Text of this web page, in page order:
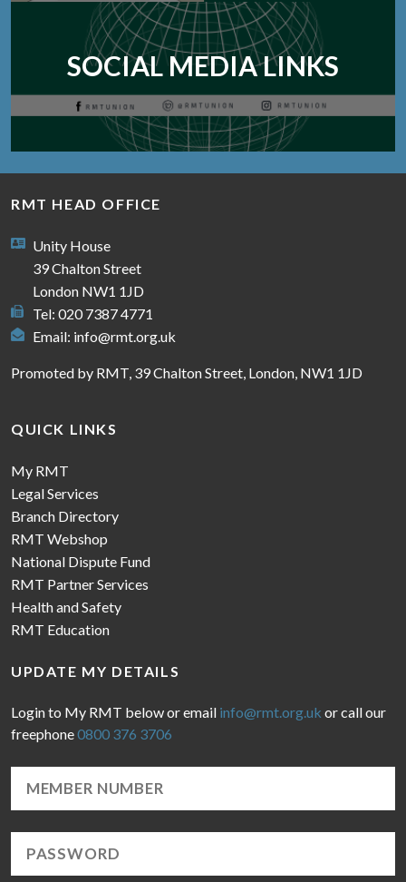
SOCIAL MEDIA LINKS
RMT HEAD OFFICE
Unity House
39 Chalton Street
London NW1 1JD
Tel: 020 7387 4771
Email: info@rmt.org.uk
Promoted by RMT, 39 Chalton Street, London, NW1 1JD
QUICK LINKS
My RMT
Legal Services
Branch Directory
RMT Webshop
National Dispute Fund
RMT Partner Services
Health and Safety
RMT Education
UPDATE MY DETAILS
Login to My RMT below or email info@rmt.org.uk or call our
freephone0800 376 3706